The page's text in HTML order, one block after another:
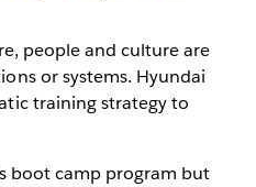
people and culture are
or systems. Hyundai
training strategy to
boot camp program but